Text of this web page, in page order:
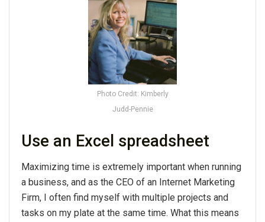
Photo Credit: Kimberly
Judd-Pennie
Use an Excel spreadsheet
Maximizing time is extremely important when running
a business, and as the CEO of an Internet Marketing
Firm, I often find myself with multiple projects and
tasks on my plate at the same time. What this means